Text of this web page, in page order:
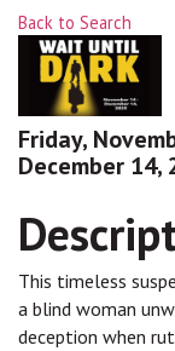
Back to Search
Friday,
December 14,
This timeless
a blind woman
deception when